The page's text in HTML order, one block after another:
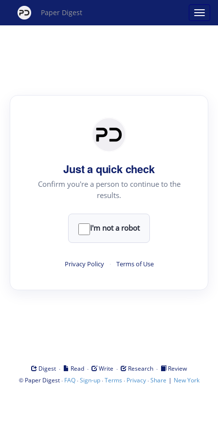
Paper Digest
Just a quick check
Confirm you're a person to continue to the
results.
I'm not a robot
Privacy Policy · Terms of Use
Digest · Read · Write · Research ·
Review
© Paper Digest· FAQ·Sign-up·Terms · Privacy·Share | New York